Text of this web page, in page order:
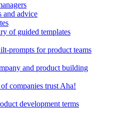
and advice
of guided templates
prompts for product teams
and product building
companies trust Aha!
development terms